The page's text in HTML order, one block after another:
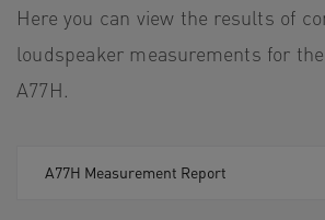
Here you can view the results of
loudspeaker measurements for
A77H.
A77H Measurement Report